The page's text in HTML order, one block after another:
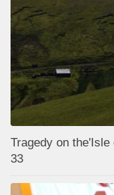
Tragedy on
33